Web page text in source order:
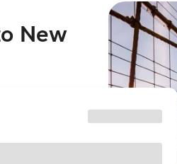
New